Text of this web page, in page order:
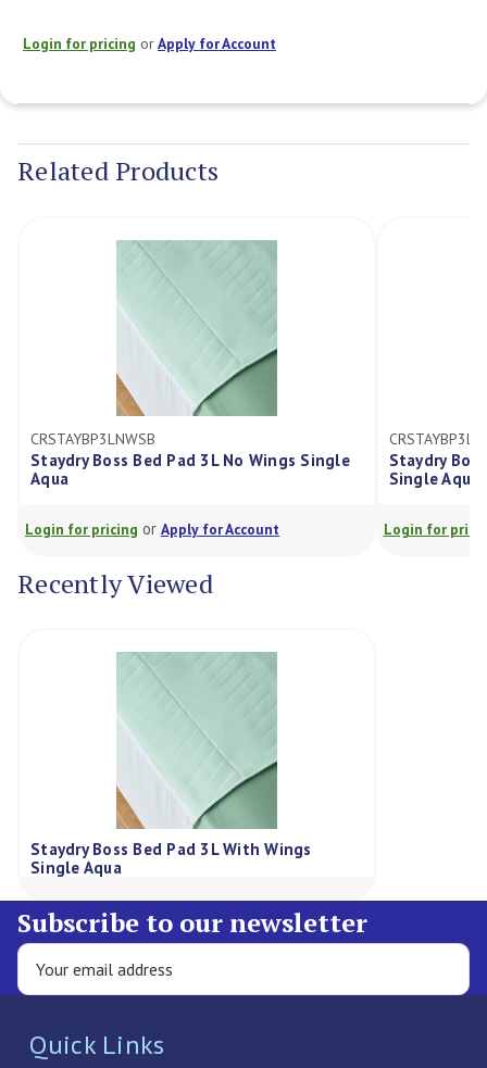
Login for pricing orApply for Account
Stock:
Related Products
CRSTAYBP3LNWSB
Staydry Boss Bed Pad 3L No Wings Single
Aqua
for pricingorApply for Account
Staydry Boss
Single Aqua
Login for pricing
Recently Viewed
Staydry Boss Bed Pad 3L With Wings
Single Aqua
Subscribe to our newsletter
Quick Links